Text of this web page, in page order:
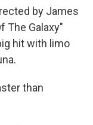
by James
The Galaxy"
hit with limo
than